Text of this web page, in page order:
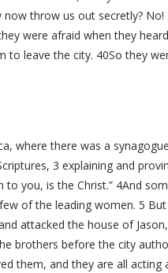
throw us out secretly?
were afraid when they
to leave the city. 40So they
where there was a
3 explaining and
you, is the Christ.” 4And
of the leading women. 5
attacked the house of
brothers before the city
them, and they are all acting